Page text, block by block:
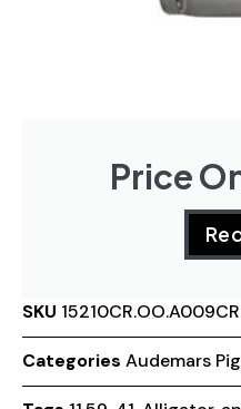
Price
SKU
Categories Audemars